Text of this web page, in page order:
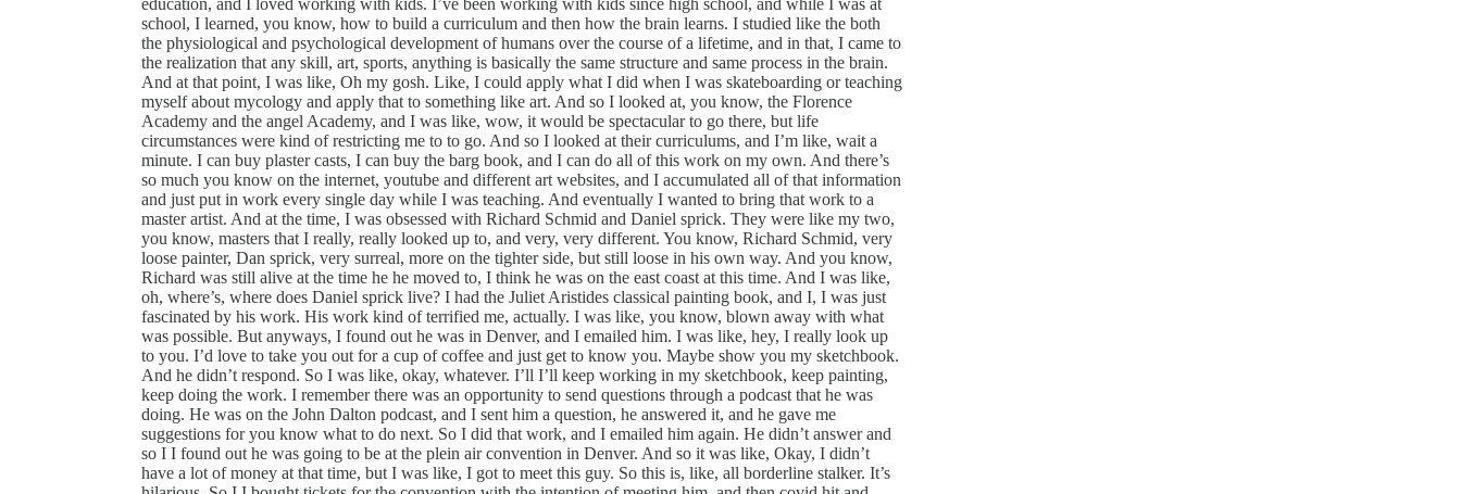
education, and I loved working with kids. I’ve been working with kids since high school, and while I was at
school, I learned, you know, how to build a curriculum and then how the brain learns. I studied like the both
the physiological and psychological development of humans over the course of a lifetime, and in that, I came to
the realization that any skill, art, sports, anything is basically the same structure and same process in the brain.
And at that point, I was like, Oh my gosh. Like, I could apply what I did when I was skateboarding or teaching
myself about mycology and apply that to something like art. And so I looked at, you know, the Florence
Academy and the angel Academy, and I was like, wow, it would be spectacular to go there, but life
circumstances were kind of restricting me to to go. And so I looked at their curriculums, and I’m like, wait a
minute. I can buy plaster casts, I can buy the barg book, and I can do all of this work on my own. And there’s
so much you know on the internet, youtube and different art websites, and I accumulated all of that information
and just put in work every single day while I was teaching. And eventually I wanted to bring that work to a
master artist. And at the time, I was obsessed with Richard Schmid and Daniel sprick. They were like my two,
you know, masters that I really, really looked up to, and very, very different. You know, Richard Schmid, very
loose painter, Dan sprick, very surreal, more on the tighter side, but still loose in his own way. And you know,
Richard was still alive at the time he he moved to, I think he was on the east coast at this time. And I was like,
oh, where’s, where does Daniel sprick live? I had the Juliet Aristides classical painting book, and I, I was just
fascinated by his work. His work kind of terrified me, actually. I was like, you know, blown away with what
was possible. But anyways, I found out he was in Denver, and I emailed him. I was like, hey, I really look up
to you. I’d love to take you out for a cup of coffee and just get to know you. Maybe show you my sketchbook.
And he didn’t respond. So I was like, okay, whatever. I’ll I’ll keep working in my sketchbook, keep painting,
keep doing the work. I remember there was an opportunity to send questions through a podcast that he was
doing. He was on the John Dalton podcast, and I sent him a question, he answered it, and he gave me
suggestions for you know what to do next. So I did that work, and I emailed him again. He didn’t answer and
so I I found out he was going to be at the plein air convention in Denver. And so it was like, Okay, I didn’t
have a lot of money at that time, but I was like, I got to meet this guy. So this is, like, all borderline stalker. It’s